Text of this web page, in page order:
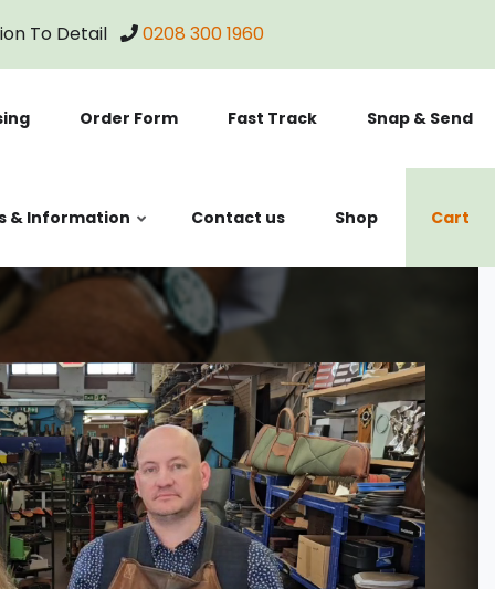
To Detail 0208 300 1960
Order Form Fast Track Snap & Send
& Information Contact us Shop Cart